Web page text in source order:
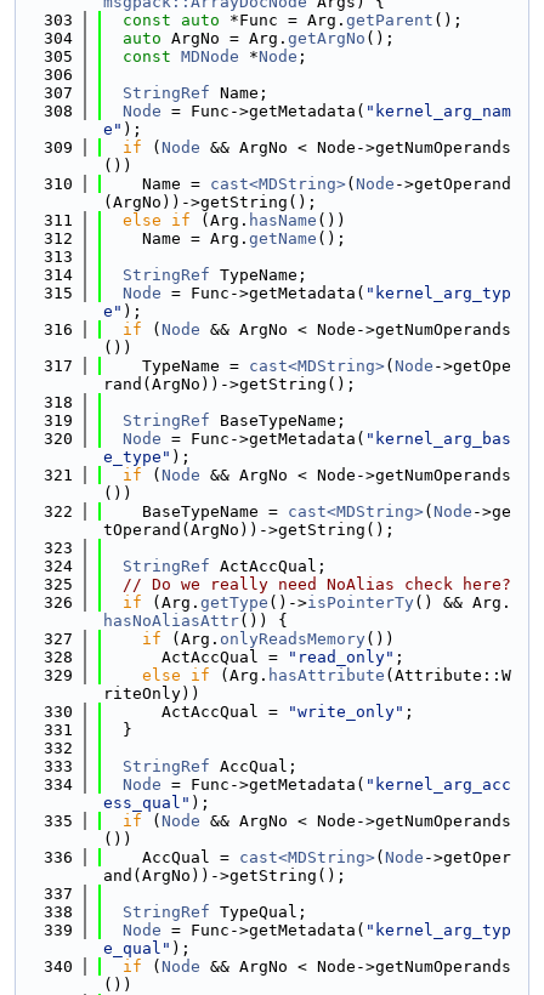
  303
const auto *Func = Arg. getParent ();
  304
auto ArgNo = Arg. getArgNo ();
  305
const MDNode *Node ;
  306
  307
StringRef Name;
  308
Node = Func->getMetadata( "kernel_arg_nam
e" );
  309
if ( Node && ArgNo < Node->getNumOperands
())
  310
    Name =
cast<MDString>( Node ->getOperand
(ArgNo))->getString();
  311
else if (Arg. hasName ())
  312
    Name = Arg.
getName ();
  313
  314
StringRef TypeName;
  315
Node = Func->getMetadata( "kernel_arg_typ
e" );
  316
if ( Node && ArgNo < Node->getNumOperands
())
  317
    TypeName =
cast<MDString>( Node ->getOpe
rand(ArgNo))->getString();
  318
  319
StringRef BaseTypeName;
  320
Node = Func->getMetadata( "kernel_arg_bas
e_type" );
  321
if ( Node && ArgNo < Node->getNumOperands
())
  322
    BaseTypeName =
cast<MDString>( Node ->ge
tOperand(ArgNo))->getString();
  323
  324
StringRef ActAccQual;
  325
// Do we really need NoAlias check here?
  326
if (Arg. getType ()->isPointerTy() && Arg.
hasNoAliasAttr()) {
  327
if (Arg. onlyReadsMemory())
  328
      ActAccQual =
"read_only" ;
  329
else if (Arg. hasAttribute (Attribute::W
riteOnly))
  330
      ActAccQual =
"write_only" ;
  331
  }
  332
  333
StringRef AccQual;
  334
Node = Func->getMetadata( "kernel_arg_acc
ess_qual" );
  335
if ( Node && ArgNo < Node->getNumOperands
())
  336
    AccQual =
cast<MDString>( Node ->getOper
and(ArgNo))->getString();
  337
  338
StringRef TypeQual;
  339
Node = Func->getMetadata( "kernel_arg_typ
e_qual" );
  340
if ( Node && ArgNo < Node->getNumOperands
())